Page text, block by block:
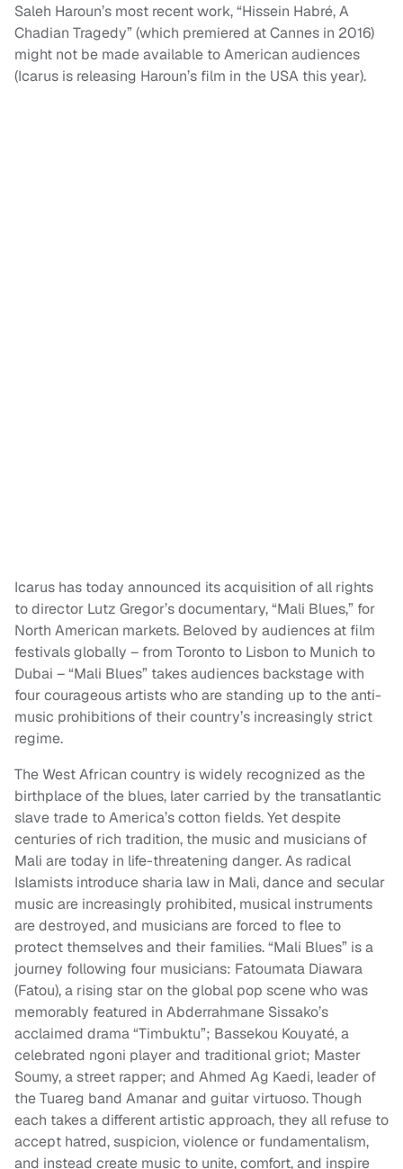
Saleh Haroun’s most recent work, “Hissein Habré, A
Chadian Tragedy” (which premiered at Cannes in 2016)
might not be made available to American audiences
(Icarus is releasing Haroun’s film in the USA this year).
Icarus has today announced its acquisition of all rights
to director Lutz Gregor’s documentary, “Mali Blues,” for
North American markets. Beloved by audiences at film
festivals globally – from Toronto to Lisbon to Munich to
Dubai – “Mali Blues” takes audiences backstage with
four courageous artists who are standing up to the anti-
music prohibitions of their country’s increasingly strict
regime.
The West African country is widely recognized as the
birthplace of the blues, later carried by the transatlantic
slave trade to America’s cotton fields. Yet despite
centuries of rich tradition, the music and musicians of
Mali are today in life-threatening danger. As radical
Islamists introduce sharia law in Mali, dance and secular
music are increasingly prohibited, musical instruments
are destroyed, and musicians are forced to flee to
protect themselves and their families. “Mali Blues” is a
journey following four musicians: Fatoumata Diawara
(Fatou), a rising star on the global pop scene who was
memorably featured in Abderrahmane Sissako’s
acclaimed drama “Timbuktu”; Bassekou Kouyaté, a
celebrated ngoni player and traditional griot; Master
Soumy, a street rapper; and Ahmed Ag Kaedi, leader of
the Tuareg band Amanar and guitar virtuoso. Though
each takes a different artistic approach, they all refuse to
accept hatred, suspicion, violence or fundamentalism,
and instead create music to unite, comfort, and inspire